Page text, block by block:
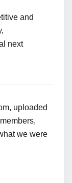
and
next
uploaded
we were